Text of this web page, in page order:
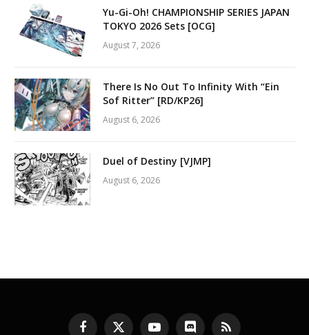
Yu-Gi-Oh! CHAMPIONSHIP SERIES JAPAN
TOKYO 2026 Sets [OCG]
August 7, 2026
There Is No Out To Infinity With “Ein
Sof Ritter” [RD/KP26]
August 6, 2026
Duel of Destiny [VJMP]
August 6, 2026